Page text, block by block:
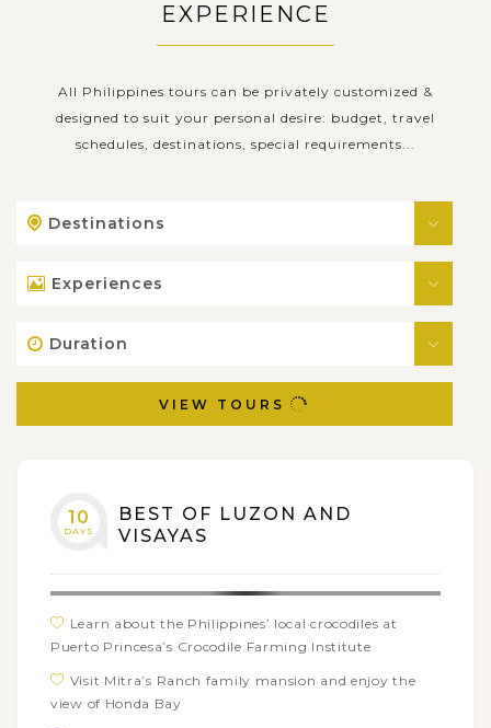
EXPERIENCE
All Philippines tours can be privately customized &
designed to suit your personal desire: budget, travel
schedules, destinations, special requirements...
Destinations
Experiences
Duration
VIEW TOURS
10
DAYS
BEST OF LUZON AND
VISAYAS
Learn about the Philippines’ local crocodiles at
Puerto Princesa’s Crocodile Farming Institute
Visit Mitra’s Ranch family mansion and enjoy the
view of Honda Bay